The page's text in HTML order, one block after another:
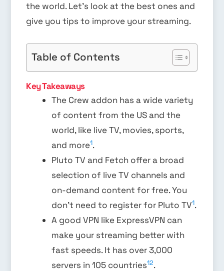
the world. Let’s look at the best ones and
give you tips to improve your streaming.
Table of Contents
Key Takeaways
The Crew addon has a wide variety
of content from the US and the
world, like live TV, movies, sports,
and more1.
Pluto TV and Fetch offer a broad
selection of live TV channels and
on-demand content for free. You
don’t need to register for Pluto TV1.
A good VPN like ExpressVPN can
make your streaming better with
fast speeds. It has over 3,000
servers in 105 countries12.